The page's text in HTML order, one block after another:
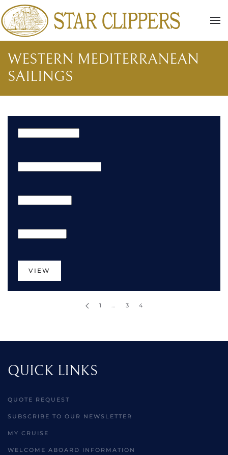
Skip to main content
WESTERN MEDITERRANEAN
SAILINGS
VIEW
1 … 3 4
QUICK LINKS
QUOTE REQUEST
SUBSCRIBE TO OUR NEWSLETTER
MY CRUISE
WELCOME ABOARD INFORMATION